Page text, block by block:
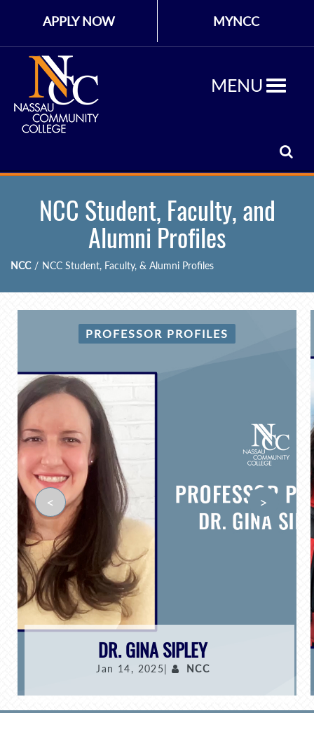
APPLY NOW MYNCC
MENU
NCC Student, Faculty, and
Alumni Profiles
NCC / NCC Student, Faculty, & Alumni Profiles
PROFESSOR PROFILES
DR. GINA SIPLEY
Jan 14, 2025| NCC
< >